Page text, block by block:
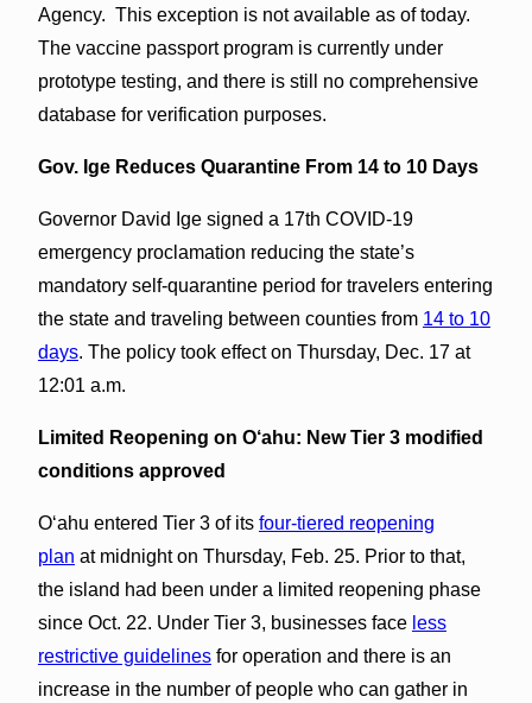
Agency. This exception is not available as of today.
The vaccine passport program is currently under
prototype testing, and there is still no comprehensive
database for verification purposes.
Gov. Ige Reduces Quarantine From 14 to 10 Days
Governor David Ige signed a 17th COVID-19
emergency proclamation reducing the state’s
mandatory self-quarantine period for travelers entering
the state and traveling between counties from 14 to 10
days. The policy took effect on Thursday, Dec. 17 at
12:01 a.m.
Limited Reopening on O‘ahu: New Tier 3 modified
conditions approved
Oʻahu entered Tier 3 of its four-tiered reopening
plan at midnight on Thursday, Feb. 25. Prior to that,
the island had been under a limited reopening phase
since Oct. 22. Under Tier 3, businesses face less
restrictive guidelinesfor operation and there is an
increase in the number of people who can gather in